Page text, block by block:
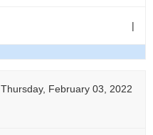
|
Thursday, February 03, 2022